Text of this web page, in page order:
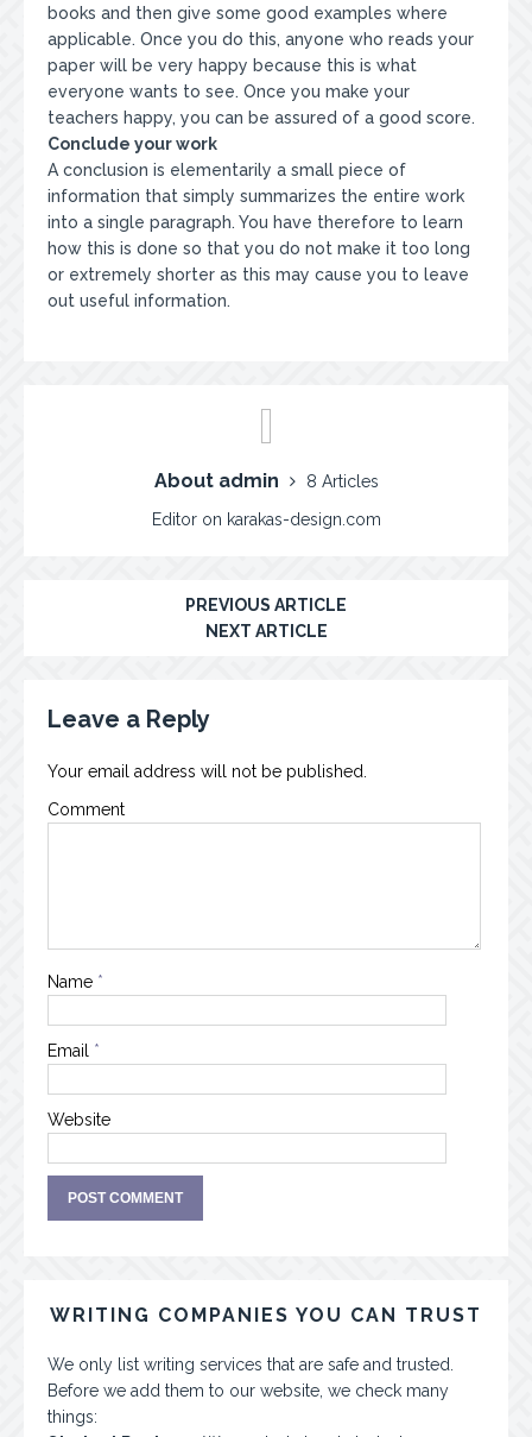
books and then give some good examples where
applicable. Once you do this, anyone who reads your
paper will be very happy because this is what
everyone wants to see. Once you make your
teachers happy, you can be assured of a good score.
Conclude your work
A conclusion is elementarily a small piece of
information that simply summarizes the entire work
into a single paragraph. You have therefore to learn
how this is done so that you do not make it too long
or extremely shorter as this may cause you to leave
out useful information.
About admin
8 Articles
Editor on karakas-design.com
PREVIOUS ARTICLE
NEXT ARTICLE
Leave a Reply
Your email address will not be published.
Comment
Name *
Email *
Website
WRITING COMPANIES YOU CAN TRUST
We only list writing services that are safe and trusted.
Before we add them to our website, we check many
things: